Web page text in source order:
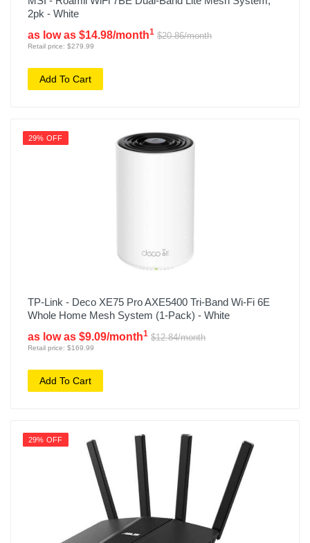
2pk - White
as low as $14.98/month1 $20.86/month
Retail price: $279.99
Add To Cart
29% OFF
TP-Link - Deco XE75 Pro AXE5400 Tri-Band Wi-Fi 6E
Whole Home Mesh System (1-Pack) - White
as low as $9.09/month1 $12.84/month
Retail price: $169.99
Add To Cart
29% OFF